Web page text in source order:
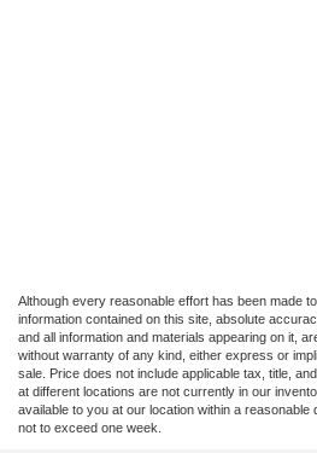
Although every reasonable effort has been made
information contained on this site, absolute
and all information and materials appearing on it,
without warranty of any kind, either express or
sale. Price does not include applicable tax, title,
at different locations are not currently in our
available to you at our location within a reasonable
not to exceed one week.